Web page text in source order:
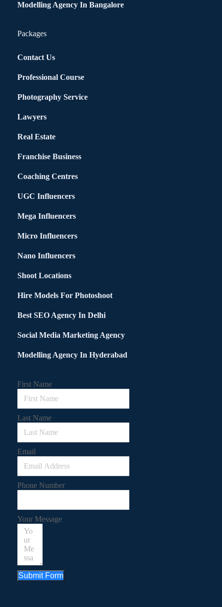
Modelling Agency In Bangalore
Packages
Contact Us
Professional Course
Photography Service
Lawyers
Real Estate
Franchise Business
Coaching Centres
UGC Influencers
Mega Influencers
Micro Influencers
Nano Influencers
Shoot Locations
Hire Models For Photoshoot
Best SEO Agency In Delhi
Social Media Marketing Agency
Modelling Agency In Hyderabad
First Name
Last Name
Email
Phone Number
Your Message
Submit Form